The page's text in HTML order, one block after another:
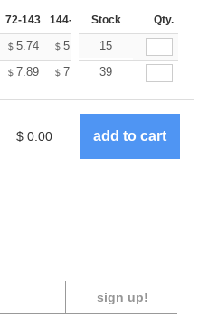
72-143 144-287 288 + More
Stock Qty.
$ 5.74 $ 5.64 $5.59
15
$ 7.89 $ 7.75 $7.68
39
$ 0.00
sign up!